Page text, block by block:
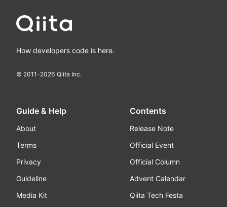
How developers code is here.
© 2011-2026 Qiita Inc.
Guide & Help
About
Terms
Privacy
Guideline
Media Kit
Contents
Release Note
Official Event
Official Column
Advent Calendar
Qiita Tech Festa